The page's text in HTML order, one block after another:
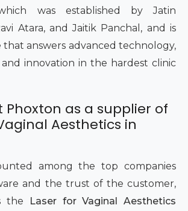
was established by Jatin
Atara, and Jaitik Panchal, and is
answers advanced technology,
and innovation in the hardest clinic
Phoxton as a supplier of
Aesthetics in
among the top companies
and the trust of the customer,
the
Laser for Vaginal Aesthetics